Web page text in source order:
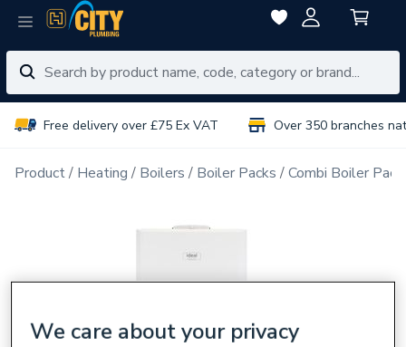
Free delivery over £75 Ex VAT Over 350 branches
Product Heating Boilers Boiler Packs Combi Boiler
We care about your privacy